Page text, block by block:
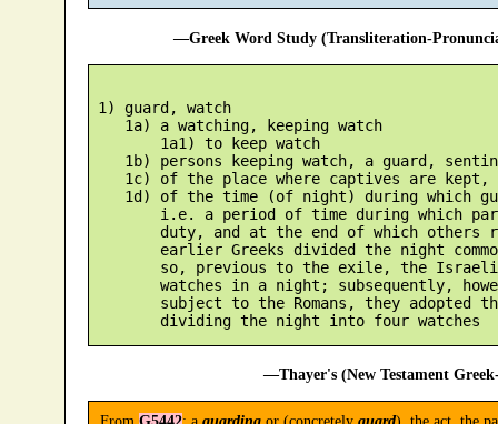
—Greek Word Study (Transliteration-
1) guard, watch
    1a) a watching, keeping watch
        1a1) to keep watch
1b) persons keeping watch, a guard,
1c) of the place where captives are kept,
1d) of the time (of night) during which
i.e. a period of time during which
duty, and at the end of which others
earlier Greeks divided the night
so, previous to the exile, the
watches in a night; subsequently,
subject to the Romans, they adopted
—Thayer's (New Testament